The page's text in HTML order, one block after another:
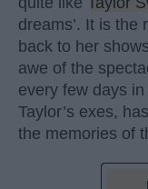
dreams’. It is the
back to her
awe of the
every few days
Taylor’s exes,
the memories of